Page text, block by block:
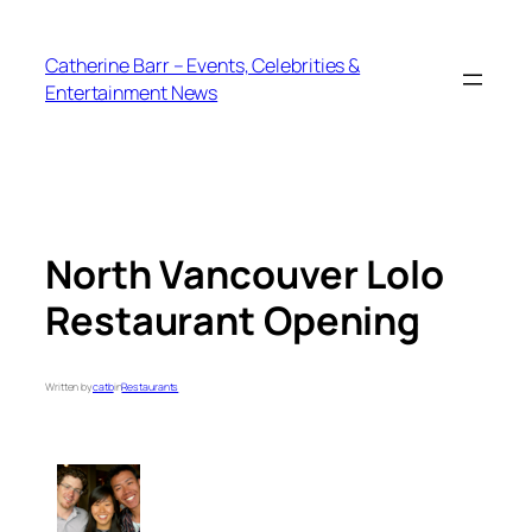
content
Catherine Barr – Events, Celebrities &
Entertainment News
North Vancouver Lolo
Restaurant Opening
Written bycatbinRestaurants